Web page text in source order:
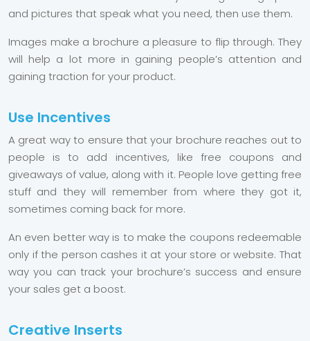
and pictures that speak what you need, then use them.
Images make a brochure a pleasure to flip through. They
will help a lot more in gaining people’s attention and
gaining traction for your product.
Use Incentives
A great way to ensure that your brochure reaches out to
people is to add incentives, like free coupons and
giveaways of value, along with it. People love getting free
stuff and they will remember from where they got it,
sometimes coming back for more.
An even better way is to make the coupons redeemable
only if the person cashes it at your store or website. That
way you can track your brochure’s success and ensure
your sales get a boost.
Creative Inserts